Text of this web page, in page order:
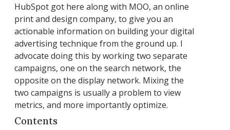
HubSpot got here along with MOO, an online
print and design company, to give you an
actionable information on building your digital
advertising technique from the ground up. I
advocate doing this by working two separate
campaigns, one on the search network, the
opposite on the display network. Mixing the
two campaigns is usually a problem to view
metrics, and more importantly optimize.
Contents